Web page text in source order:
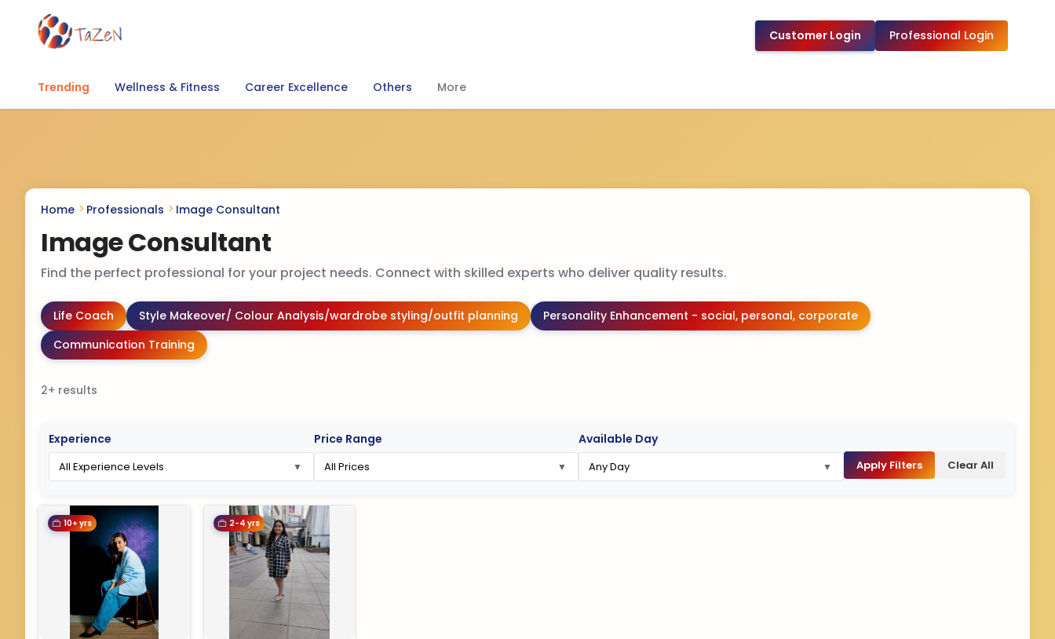
Customer Login Professional Login
Trending Wellness & Fitness Career Excellence Others More
Home Professionals Image Consultant
Image Consultant
Find the perfect professional for your project needs. Connect with skilled experts who deliver quality results.
Life Coach Style Makeover/ Colour Analysis/wardrobe styling/outfit planning
Personality Enhancement - social, personal, corporate
Communication Training
2+ results
Experience Price Range Available Day
Apply Filters Clear All
10+ yrs 2-4 yrs